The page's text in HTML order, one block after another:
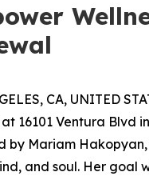
CA, UNITED
16101 Ventura Blvd
by Mariam
and soul. Her goal